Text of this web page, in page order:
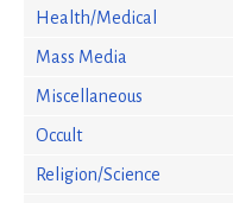
Health/Medical
Mass Media
Miscellaneous
Occult
Religion/Science